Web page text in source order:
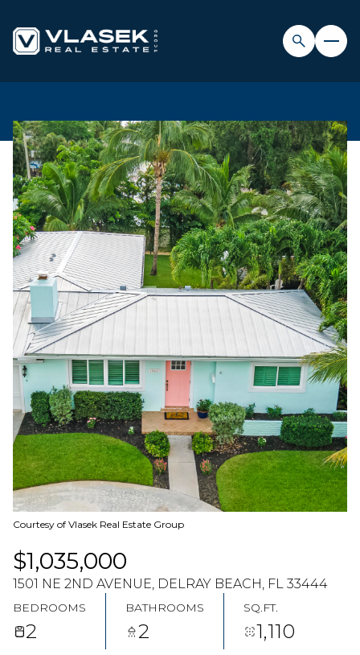
Courtesy of Vlasek Real Estate Group
$1,035,000
1501 NE 2ND AVENUE, DELRAY BEACH, FL 33444
BEDROOMS
2
BATHROOMS
2
SQ.FT.
1,110
SATURDAY
08
AUG
SUNDAY
09
AUG